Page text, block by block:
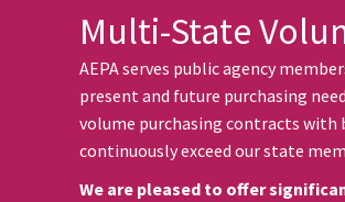
Multi-State
AEPA serves public agency
present and future purchasing
volume purchasing contracts with
continuously exceed our state
We are pleased to offer